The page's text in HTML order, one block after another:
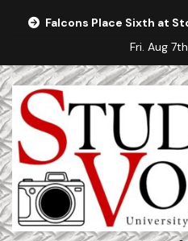
Falcons Place Sixth at
Fri. Aug